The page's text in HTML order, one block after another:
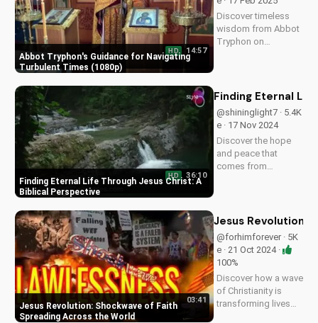
Download and share
this video to
spread...
Abbot Tryphon's Guidance for Navigating
Turbulent Times (1080p)
HD 14:57
Discover timeless
wisdom from Abbot
Tryphon on
grounded in faith
and find peace in
uncertain times.
Watch now on
UltimateTube.com!
Finding Eternal Life Through Jesus Christ: A
Biblical Perspective
HD 36:10
Finding Eternal
@shininglight7 · 5.4K
e · 17 Nov 2024
Discover the hope
and peace that
comes from
deeper relationship
scripture and faith.
Jesus Revolution: Shockwave of Faith
Spreading Across the World
03:41
Jesus Revolution:
@forhimforever · 5K
e · 21 Oct 2024 ·
100%
Discover how a wave
of Christianity is
transforming lives